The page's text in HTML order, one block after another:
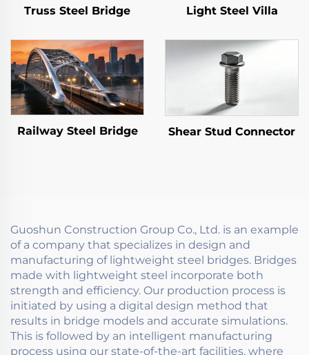
Truss Steel Bridge Light Steel Villa
Railway Steel Bridge Shear Stud Connector
Guoshun Construction Group Co., Ltd. is an example
of a company that specializes in design and
manufacturing of lightweight steel bridges. Bridges
made with lightweight steel incorporate both
strength and efficiency. Our production process is
initiated by using a digital design method that
results in bridge models and accurate simulations.
This is followed by an intelligent manufacturing
process using our state-of-the-art facilities, where